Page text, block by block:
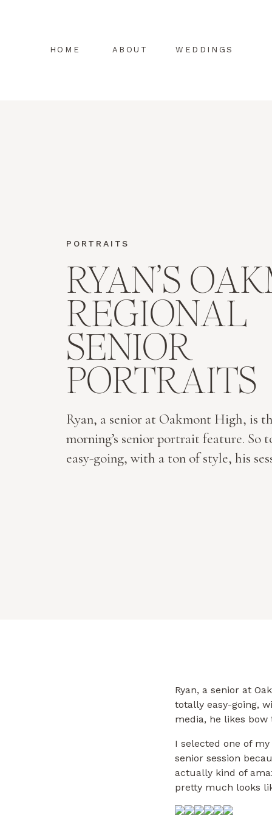
WEDDINGS
ABOUT
HOME
Ryan, a senior at Oakmont High, is
morning’s senior portrait feature. So
easy-going, with a ton of style, his
RYAN’S
REGIONAL
SENIOR
PORTRAITS
PORTRAITS
Ryan, a senior at
totally easy-going,
media, he likes bow
I selected one of
senior session
actually kind of
pretty much looks